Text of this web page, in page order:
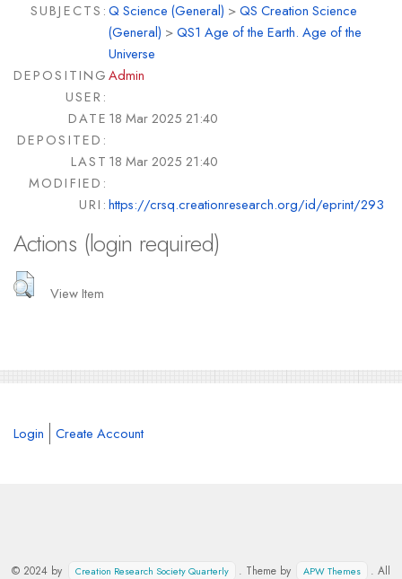
SUBJECTS:Q Science (General) >QS Creation Science
(General) >QS1 Age of the Earth. Age of the
Universe
DEPOSITING
USER:
Admin
DATE
DEPOSITED:
18 Mar 2025 21:40
LAST
MODIFIED:
18 Mar 2025 21:40
URI:https://crsq.creationresearch.org/id/eprint/293
Actions (login required)
View Item
Login Create Account
© 2024 by Creation Research Society Quarterly . Theme by APW Themes . All